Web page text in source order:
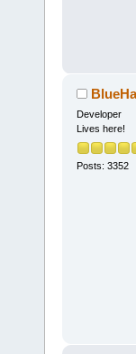
Developer
Lives here!
Posts: 3352